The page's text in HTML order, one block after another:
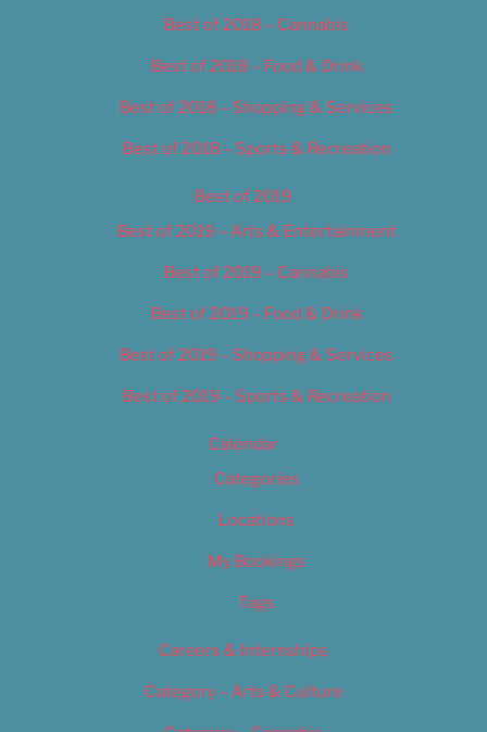
Best of 2018 – Cannabis
Best of 2018 – Food & Drink
Best of 2018 – Shopping & Services
Best of 2018 – Sports & Recreation
Best of 2019
Best of 2019 – Arts & Entertainment
Best of 2019 – Cannabis
Best of 2019 – Food & Drink
Best of 2019 – Shopping & Services
Best of 2019 – Sports & Recreation
Calendar
Categories
Locations
My Bookings
Tags
Careers & Internships
Category – Arts & Culture